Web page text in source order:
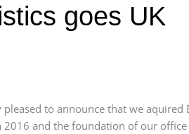
goes UK
pleased to announce that we
and the foundation of our